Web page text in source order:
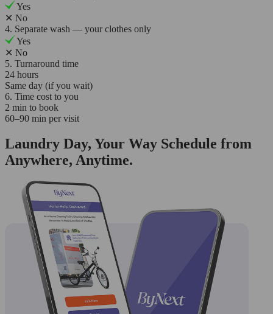
Yes
✕ No
4. Separate wash — your clothes only
Yes
✕ No
5. Turnaround time
24 hours
Same day (if you wait)
6. Time cost to you
2 min to book
60–90 min per visit
Laundry Day, Your Way Schedule from
Anywhere, Anytime.